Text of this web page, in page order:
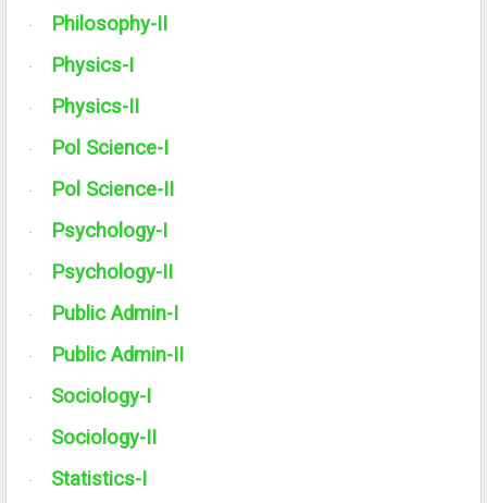
· Philosophy-II
· Physics-I
· Physics-II
· Pol Science-I
· Pol Science-II
· Psychology-I
· Psychology-II
· Public Admin-I
· Public Admin-II
· Sociology-I
· Sociology-II
· Statistics-I